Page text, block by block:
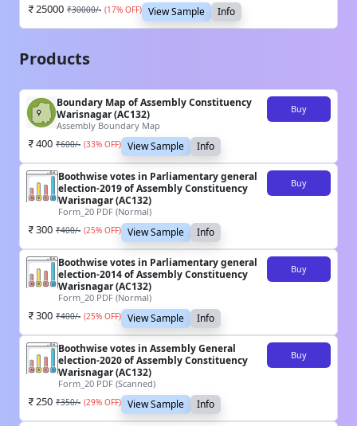
25000 ₹30000/- (17% OFF) View Sample Info
Products
Boundary Map of Assembly Constituency
Warisnagar (AC132)
Assembly Boundary Map
Buy
400 ₹600/- (33% OFF) View Sample Info
Boothwise votes in Parliamentary general
election-2019 of Assembly Constituency
Warisnagar (AC132)
Form_20 PDF (Normal)
Buy
300 ₹400/- (25% OFF) View Sample Info
Boothwise votes in Parliamentary general
election-2014 of Assembly Constituency
Warisnagar (AC132)
Form_20 PDF (Normal)
Buy
300 ₹400/- (25% OFF) View Sample Info
Boothwise votes in Assembly General
election-2020 of Assembly Constituency
Warisnagar (AC132)
Form_20 PDF (Scanned)
Buy
250 ₹350/- (29% OFF) View Sample Info